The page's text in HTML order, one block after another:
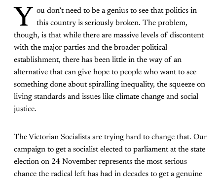
Y
ou don’t need to be a genius to see that politics in
this country is seriously broken. The problem,
though, is that while there are massive levels of discontent
with the major parties and the broader political
establishment, there has been little in the way of an
alternative that can give hope to people who want to see
something done about spiralling inequality, the squeeze on
living standards and issues like climate change and social
justice.
The Victorian Socialists are trying hard to change that. Our
campaign to get a socialist elected to parliament at the state
election on 24 November represents the most serious
chance the radical left has had in decades to get a genuine